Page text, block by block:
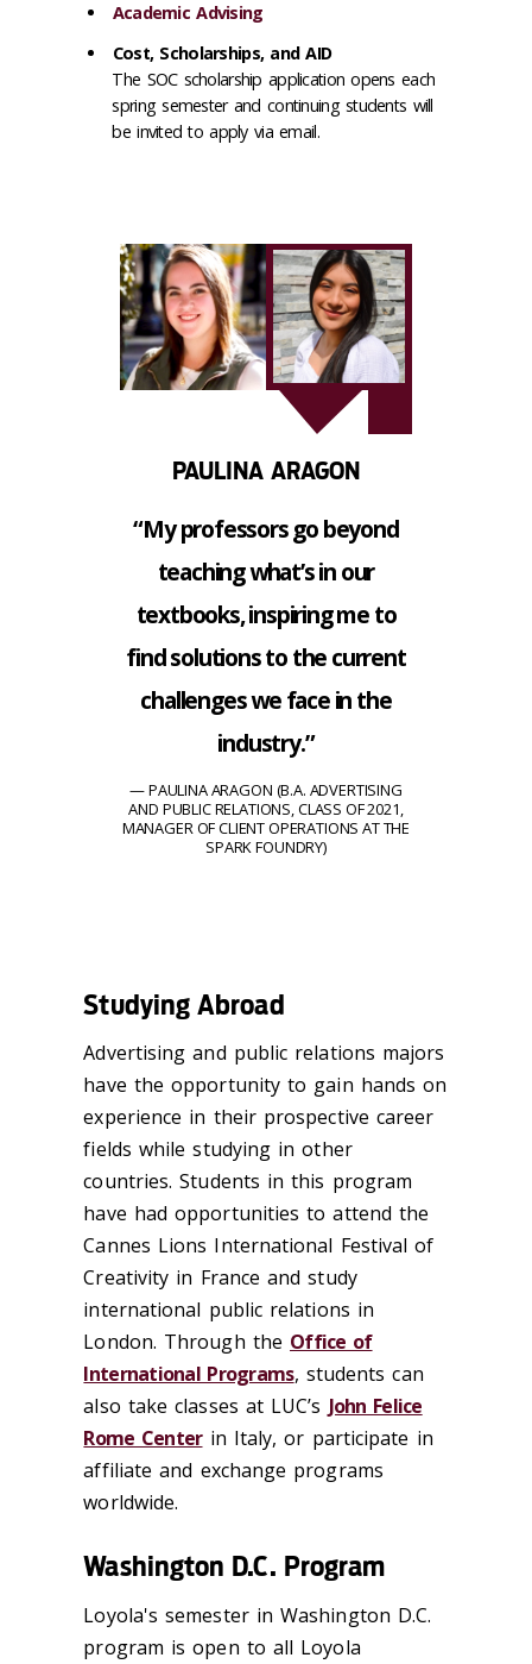
Academic Advising
Cost, Scholarships, and AID
The SOC scholarship application opens each
spring semester and continuing students will
be invited to apply via email.
PAULINA ARAGON
“My professors go beyond
teaching what’s in our
textbooks, inspiring me to
find solutions to the current
challenges we face in the
industry.”
PAULINA ARAGON (B.A. ADVERTISING
AND PUBLIC RELATIONS, CLASS OF 2021,
MANAGER OF CLIENT OPERATIONS AT THE
SPARK FOUNDRY)
Studying Abroad
Advertising and public relations majors
have the opportunity to gain hands on
experience in their prospective career
fields while studying in other
countries. Students in this program
have had opportunities to attend the
Cannes Lions International Festival of
Creativity in France and study
international public relations in
London. Through the Office of
International Programs, students can
also take classes at LUC’s John Felice
Rome Centerin Italy, or participate in
affiliate and exchange programs
worldwide.
Washington D.C. Program
Loyola's semester in Washington D.C.
program is open to all Loyola